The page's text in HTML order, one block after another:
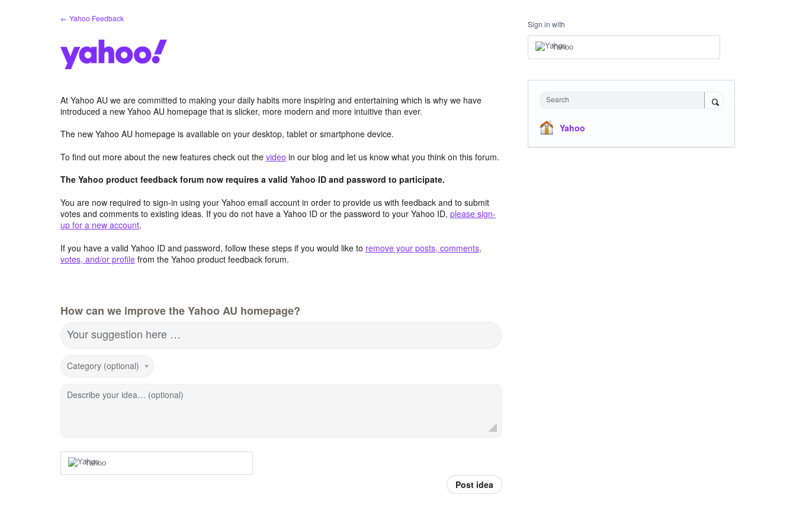
← Yahoo Feedback
At Yahoo AU we are committed to making your daily habits more inspiring and entertaining which is why we have
introduced a new Yahoo AU homepage that is slicker, more modern and more intuitive than ever.
The new Yahoo AU homepage is available on your desktop, tablet or smartphone device.
To find out more about the new features check out the video in our blog and let us know what you think on this forum.
The Yahoo product feedback forum now requires a valid Yahoo ID and password to participate.
You are now required to sign-in using your Yahoo email account in order to provide us with feedback and to submit
votes and comments to existing ideas. If you do not have a Yahoo ID or the password to your Yahoo ID, please sign-
up for a new account.
If you have a valid Yahoo ID and password, follow these steps if you would like to remove your posts, comments,
votes, and/or profile from the Yahoo product feedback forum.
How can we improve the Yahoo AU homepage?
Your suggestion here …
Category (optional)
Describe your idea… (optional)
Yahoo
Post idea
Sign in with
Yahoo
Search
Yahoo